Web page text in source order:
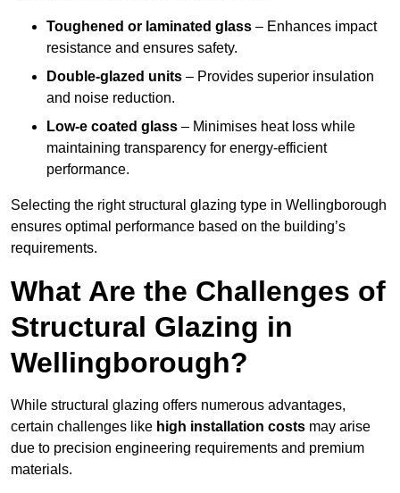
Toughened or laminated glass – Enhances impact
resistance and ensures safety.
Double-glazed units – Provides superior insulation
and noise reduction.
Low-e coated glass – Minimises heat loss while
maintaining transparency for energy-efficient
performance.
Selecting the right structural glazing type in Wellingborough
ensures optimal performance based on the building’s
requirements.
What Are the Challenges of
Structural Glazing in
Wellingborough?
While structural glazing offers numerous advantages,
certain challenges like high installation costs may arise
due to precision engineering requirements and premium
materials.